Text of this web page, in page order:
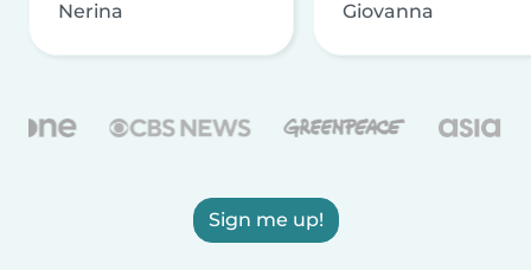
Nerina Giovanna
Sign me up!